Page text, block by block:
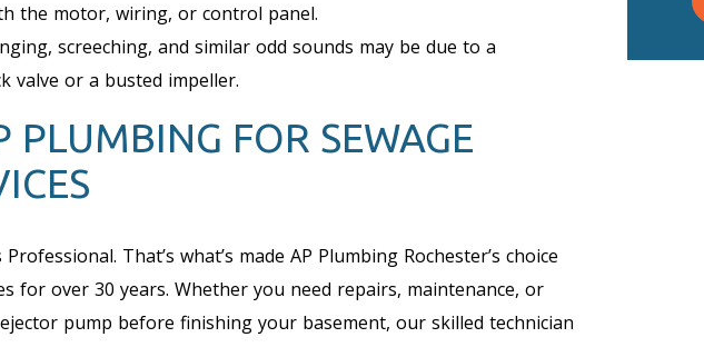
the motor, wiring, or control panel.
screeching, and similar odd sounds may be due to a
valve or a busted impeller.
PLUMBING FOR SEWAGE
That’s what’s made AP Plumbing Rochester’s choice
for over 30 years. Whether you need repairs, maintenance, or
pump before finishing your basement, our skilled technician